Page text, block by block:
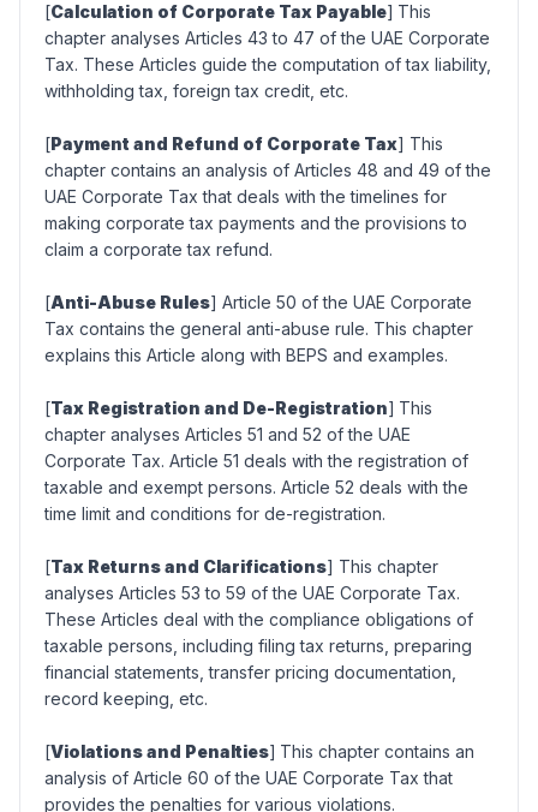
[Calculation of Corporate Tax Payable] This
chapter analyses Articles 43 to 47 of the UAE Corporate
Tax. These Articles guide the computation of tax liability,
withholding tax, foreign tax credit, etc.
[Payment and Refund of Corporate Tax] This
chapter contains an analysis of Articles 48 and 49 of the
UAE Corporate Tax that deals with the timelines for
making corporate tax payments and the provisions to
claim a corporate tax refund.
[Anti-Abuse Rules] Article 50 of the UAE Corporate
Tax contains the general anti-abuse rule. This chapter
explains this Article along with BEPS and examples.
[Tax Registration and De-Registration] This
chapter analyses Articles 51 and 52 of the UAE
Corporate Tax. Article 51 deals with the registration of
taxable and exempt persons. Article 52 deals with the
time limit and conditions for de-registration.
[Tax Returns and Clarifications] This chapter
analyses Articles 53 to 59 of the UAE Corporate Tax.
These Articles deal with the compliance obligations of
taxable persons, including filing tax returns, preparing
financial statements, transfer pricing documentation,
record keeping, etc.
[Violations and Penalties] This chapter contains an
analysis of Article 60 of the UAE Corporate Tax that
provides the penalties for various violations.